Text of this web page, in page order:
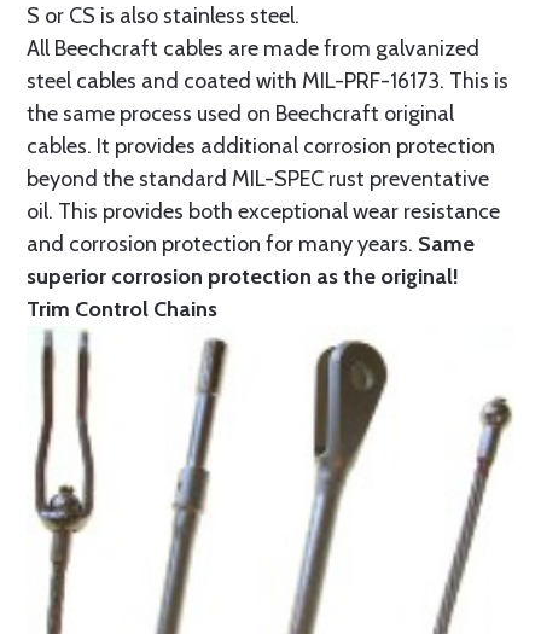
S or CS is also stainless steel.
All Beechcraft cables are made from galvanized
steel cables and coated with MIL-PRF-16173. This is
the same process used on Beechcraft original
cables. It provides additional corrosion protection
beyond the standard MIL-SPEC rust preventative
oil. This provides both exceptional wear resistance
and corrosion protection for many years. Same
superior corrosion protection as the original!
Trim Control Chains